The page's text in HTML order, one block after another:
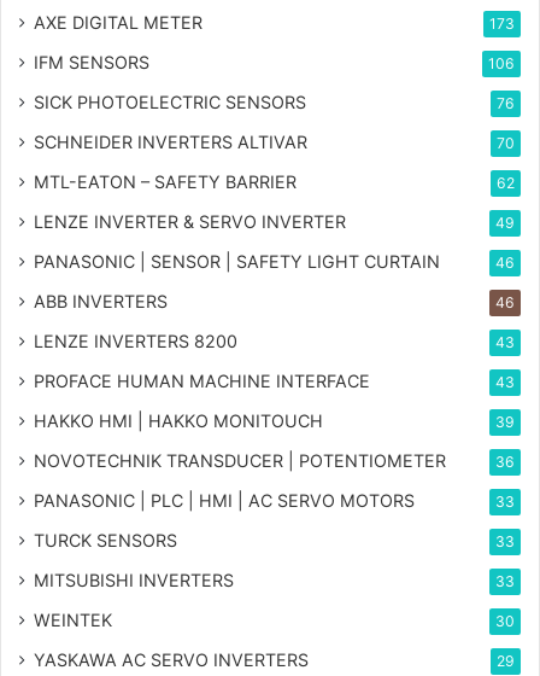
AXE DIGITAL METER 173
IFM SENSORS 106
SICK PHOTOELECTRIC SENSORS 76
SCHNEIDER INVERTERS ALTIVAR 70
MTL-EATON – SAFETY BARRIER 62
LENZE INVERTER & SERVO INVERTER 49
PANASONIC | SENSOR | SAFETY LIGHT CURTAIN 46
ABB INVERTERS 46
LENZE INVERTERS 8200 43
PROFACE HUMAN MACHINE INTERFACE 43
HAKKO HMI | HAKKO MONITOUCH 39
NOVOTECHNIK TRANSDUCER | POTENTIOMETER 36
PANASONIC | PLC | HMI | AC SERVO MOTORS 33
TURCK SENSORS 33
MITSUBISHI INVERTERS 33
WEINTEK 30
YASKAWA AC SERVO INVERTERS 29